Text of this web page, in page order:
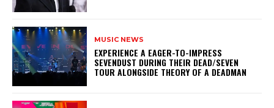
MUSIC NEWS
​EXPERIENCE A EAGER-TO-IMPRESS
SEVENDUST DURING THEIR DEAD/SEVEN
TOUR ALONGSIDE THEORY OF A DEADMAN